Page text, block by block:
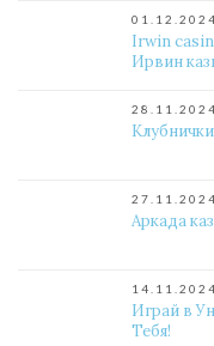
01.12.2024
Irwin
Ирвин
28.11.2024
27.11.2024
Аркада
14.11.2024
Играй в
Тебя!